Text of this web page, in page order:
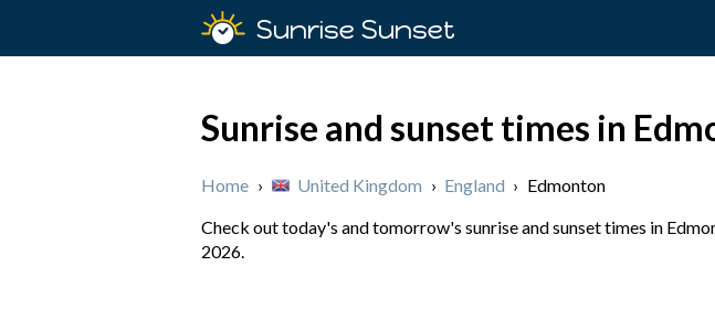
Sunrise Sunset
Sunrise and sunset times in
Home › United Kingdom › England › Edmonton
Check out today's and tomorrow's sunrise and sunset times in
2026.